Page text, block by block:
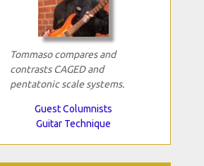
Tommaso compares and
contrasts CAGED and
pentatonic scale systems.
Guest Columnists
Guitar Technique